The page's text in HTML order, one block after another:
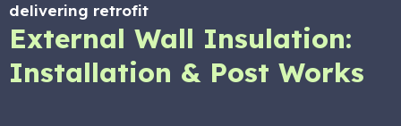
delivering retrofit
External Wall Insulation:
Installation & Post Works